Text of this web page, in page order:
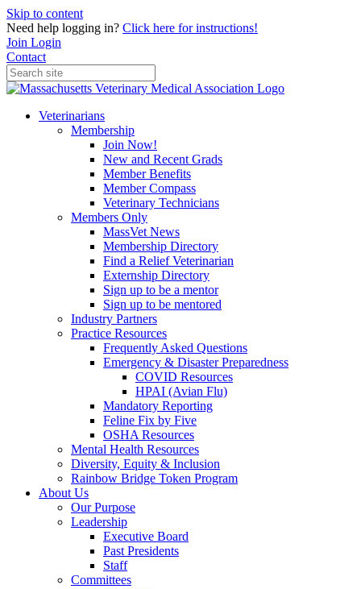
Skip to content
Need help logging in? Click here for instructions!
Join Login
Contact
Veterinarians
Membership
Join Now!
New and Recent Grads
Member Benefits
Member Compass
Veterinary Technicians
Members Only
MassVet News
Membership Directory
Find a Relief Veterinarian
Externship Directory
Sign up to be a mentor
Sign up to be mentored
Industry Partners
Practice Resources
Frequently Asked Questions
Emergency & Disaster Preparedness
COVID Resources
HPAI (Avian Flu)
Mandatory Reporting
Feline Fix by Five
OSHA Resources
Mental Health Resources
Diversity, Equity & Inclusion
Rainbow Bridge Token Program
About Us
Our Purpose
Leadership
Executive Board
Past Presidents
Staff
Committees